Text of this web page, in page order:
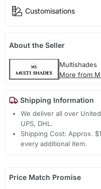
Customisations
About the Seller
Multishades
More from
Shipping Information
We deliver all over
UPS, DHL.
Shipping Cost: Approx.
every additional item.
Price Match Promise